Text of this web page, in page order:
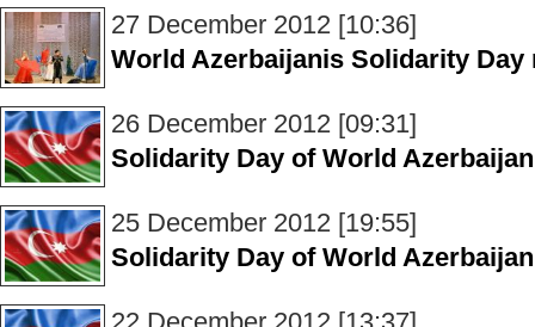
27 December 2012 [10:36]
World Azerbaijanis Solidarity Day
26 December 2012 [09:31]
Solidarity Day of World
25 December 2012 [19:55]
Solidarity Day of World